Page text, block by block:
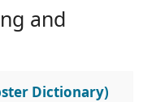
and
Dictionary)